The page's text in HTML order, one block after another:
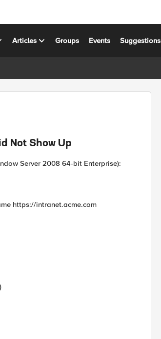
Articles Groups Events Suggestions
Not Show Up
Server 2008 64-bit Enterprise):
https://intranet.acme.com